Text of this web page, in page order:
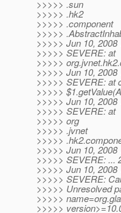
>>>>> .sun
>>>>> .hk2
>>>>> .component
>>>>>
>>>>> Jun 10, 2008
>>>>> SEVERE: at
>>>>>
>>>>> Jun 10, 2008
>>>>> SEVERE: at
>>>>>
>>>>> Jun 10, 2008
>>>>> SEVERE: at
>>>>> org
>>>>> .jvnet
>>>>>
>>>>> Jun 10, 2008
>>>>> SEVERE: ...
>>>>> Jun 10, 2008
>>>>> SEVERE:
>>>>> Unresolved
>>>>>
>>>>>